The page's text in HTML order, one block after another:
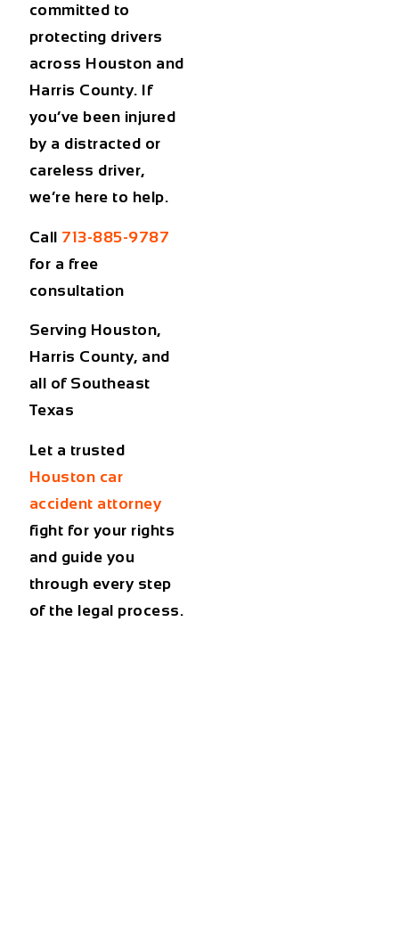
committed to
protecting drivers
across Houston and
Harris County. If
you’ve been injured
by a distracted or
careless driver,
we’re here to help.
Call 713-885-9787
for a free
consultation
Serving Houston,
Harris County, and
all of Southeast
Texas
Let a trusted
Houston car
accident attorney
fight for your rights
and guide you
through every step
of the legal process.